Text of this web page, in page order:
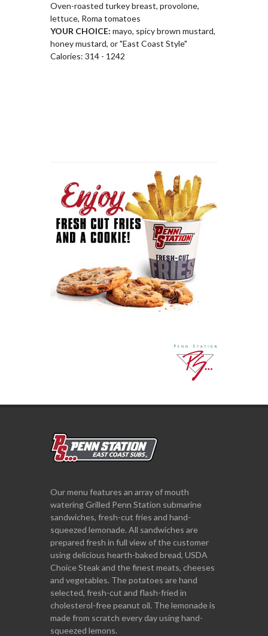
Oven-roasted turkey breast, provolone,
lettuce, Roma tomatoes
YOUR CHOICE: mayo, spicy brown mustard,
honey mustard, or "East Coast Style"
Calories: 314 - 1242
Our menu features an array of mouth
watering Grilled Penn Station submarine
sandwiches, fresh-cut fries and hand-
squeezed lemonade. All sandwiches are
prepared fresh in full view of the customer
using delicious hearth-baked bread, USDA
Choice Steak and the finest meats, cheeses
and vegetables. The potatoes are hand
selected, fresh-cut and flash-fried in
cholesterol-free peanut oil. The lemonade is
made from scratch every day using hand-
squeezed lemons.